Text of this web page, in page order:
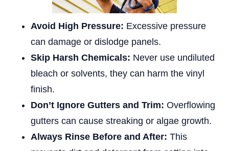
Avoid High Pressure: Excessive pressure
can damage or dislodge panels.
Skip Harsh Chemicals: Never use undiluted
bleach or solvents, they can harm the vinyl
finish.
Don’t Ignore Gutters and Trim: Overflowing
gutters can cause streaking or algae growth.
Always Rinse Before and After: This